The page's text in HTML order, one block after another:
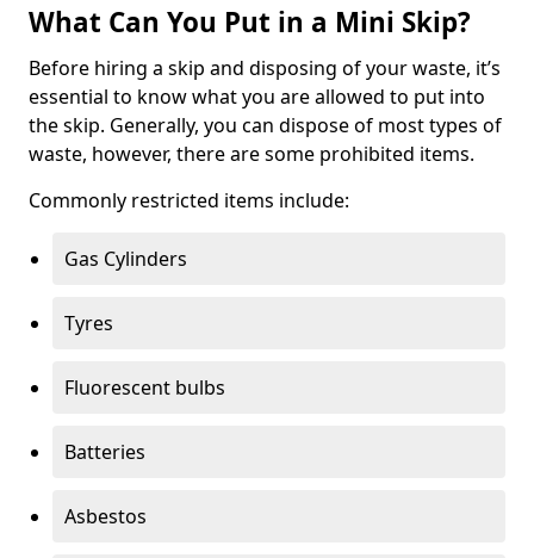
What Can You Put in a Mini Skip?
Before hiring a skip and disposing of your waste, it’s
essential to know what you are allowed to put into
the skip. Generally, you can dispose of most types of
waste, however, there are some prohibited items.
Commonly restricted items include:
Gas Cylinders
Tyres
Fluorescent bulbs
Batteries
Asbestos